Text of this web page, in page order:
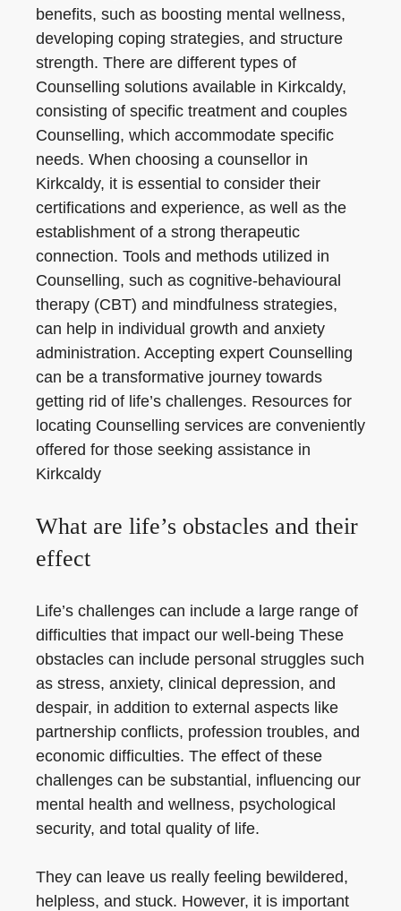
benefits, such as boosting mental wellness,
developing coping strategies, and structure
strength. There are different types of
Counselling solutions available in Kirkcaldy,
consisting of specific treatment and couples
Counselling, which accommodate specific
needs. When choosing a counsellor in
Kirkcaldy, it is essential to consider their
certifications and experience, as well as the
establishment of a strong therapeutic
connection. Tools and methods utilized in
Counselling, such as cognitive-behavioural
therapy (CBT) and mindfulness strategies,
can help in individual growth and anxiety
administration. Accepting expert Counselling
can be a transformative journey towards
getting rid of life’s challenges. Resources for
locating Counselling services are conveniently
offered for those seeking assistance in
Kirkcaldy
What are life’s obstacles and their
effect
Life’s challenges can include a large range of
difficulties that impact our well-being These
obstacles can include personal struggles such
as stress, anxiety, clinical depression, and
despair, in addition to external aspects like
partnership conflicts, profession troubles, and
economic difficulties. The effect of these
challenges can be substantial, influencing our
mental health and wellness, psychological
security, and total quality of life.
They can leave us really feeling bewildered,
helpless, and stuck. However, it is important